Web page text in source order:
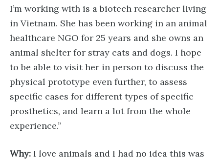
I’m working with is a biotech researcher living
in Vietnam. She has been working in an animal
healthcare NGO for 25 years and she owns an
animal shelter for stray cats and dogs. I hope
to be able to visit her in person to discuss the
physical prototype even further, to assess
specific cases for different types of specific
prosthetics, and learn a lot from the whole
experience.”
Why: I love animals and I had no idea this was